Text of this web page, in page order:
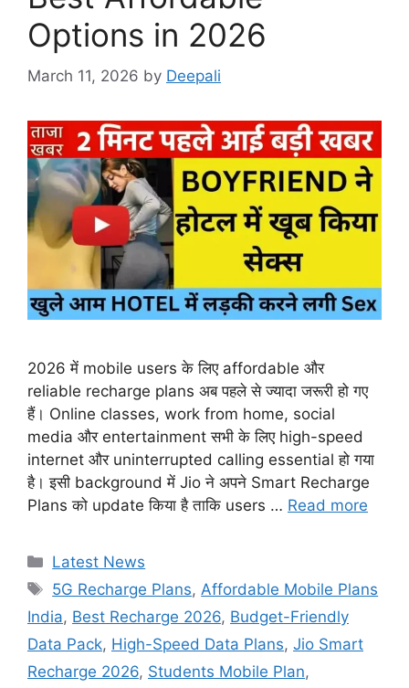
Options in 2026
March 11, 2026 by Deepali
2026 में mobile users के लिए affordable और
reliable recharge plans अब पहले से ज्यादा जरूरी हो गए
हैं। Online classes, work from home, social
media और entertainment सभी के लिए high-speed
internet और uninterrupted calling essential हो गया
है। इसी background में Jio ने अपने Smart Recharge
Plans को update किया है ताकि users … Read more
Categories
Latest News
Tags
5G Recharge Plans, Affordable Mobile Plans
India, Best Recharge 2026, Budget-Friendly
Data Pack, High-Speed Data Plans, Jio Smart
Recharge 2026, Students Mobile Plan,